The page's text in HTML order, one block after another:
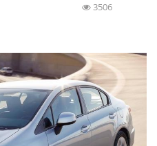
3506